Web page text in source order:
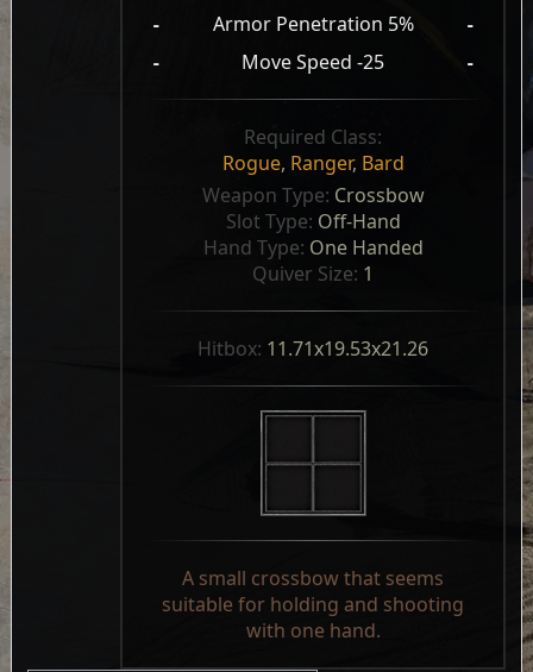
- Armor Penetration 5%
-
-
Move Speed -25 -
Required Class:
Rogue, Ranger, Bard
Weapon Type: Crossbow
Slot Type: Off-Hand
Hand Type: One Handed
Quiver Size: 1
Hitbox: 11.71x19.53x21.26
A small crossbow that seems
suitable for holding and shooting
with one hand.